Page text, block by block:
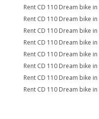
Rent CD 110 Dream bike
Rent CD 110 Dream bike
Rent CD 110 Dream bike
Rent CD 110 Dream bike
Rent CD 110 Dream bike
Rent CD 110 Dream bike
Rent CD 110 Dream bike
Rent CD 110 Dream bike